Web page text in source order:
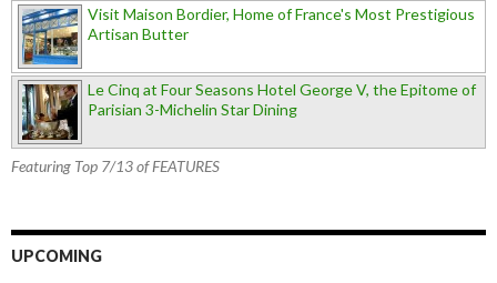
Visit Maison Bordier, Home of France's Most Prestigious
Artisan Butter
Le Cinq at Four Seasons Hotel George V, the Epitome of
Parisian 3-Michelin Star Dining
Featuring Top 7/13 of FEATURES
UPCOMING